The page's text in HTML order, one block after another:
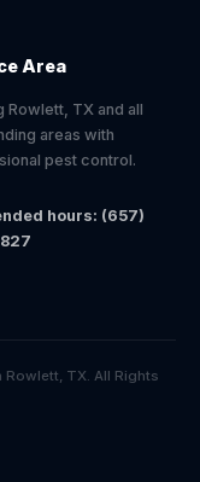
Area
Rowlett, TX and all
areas with
pest control.
hours: (657)
TX. All Rights